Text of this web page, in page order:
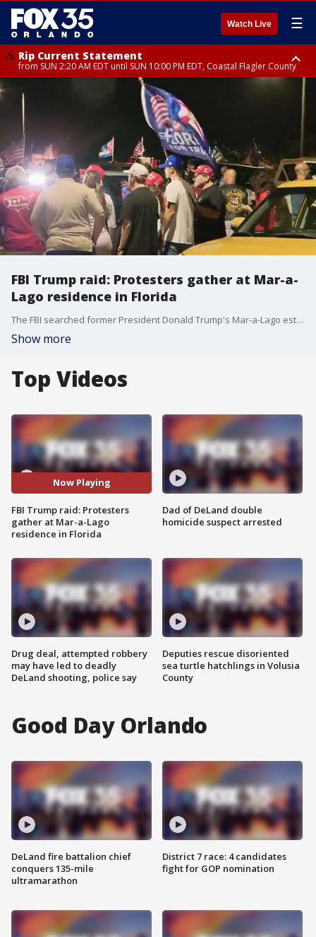
Watch Live ☰
Rip Current Statement
from SUN 2:20 AM EDT until SUN 10:00 PM EDT, Coastal Flagler County
Rip Current Statement
until MON 2:00 AM EDT, Coastal Volusia County
FBI Trump raid: Protesters gather at Mar-a-
Lago residence in Florida
The FBI searched former President Donald Trump's Mar-a-Lago estate as part of an investigation into whether he took classified records from the White House to his Florida residence, people familiar with the matter said Monday.
Show more
Top Videos
Now Playing
FBI Trump raid: Protesters
gather at Mar-a-Lago
residence in Florida
Drug deal, attempted robbery
may have led to deadly
DeLand shooting, police say
Dad of DeLand double
homicide suspect arrested
Deputies rescue disoriented
sea turtle hatchlings in Volusia
County
Good Day Orlando
DeLand fire battalion chief
conquers 135-mile
ultramarathon
District 7 race: 4 candidates
fight for GOP nomination